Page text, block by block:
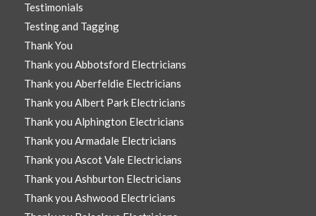
Testimonials
Testing and Tagging
Thank You
Thank you Abbotsford Electricians
Thank you Aberfeldie Electricians
Thank you Albert Park Electricians
Thank you Alphington Electricians
Thank you Armadale Electricians
Thank you Ascot Vale Electricians
Thank you Ashburton Electricians
Thank you Ashwood Electricians